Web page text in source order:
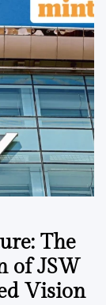
The
of JSW
Vision